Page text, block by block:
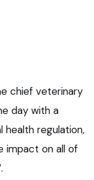
chief veterinary
day with a
health regulation,
impact on all of